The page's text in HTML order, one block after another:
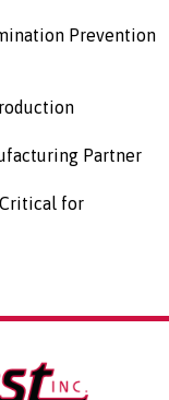
Prevention
Partner
for